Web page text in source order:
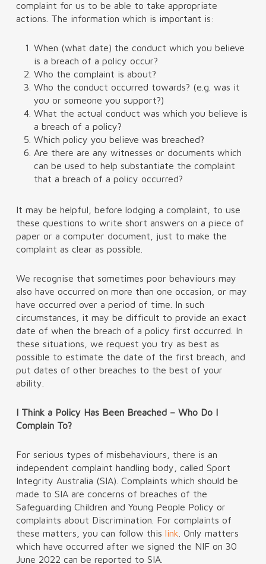
complaint for us to be able to take appropriate
actions. The information which is important is:
When (what date) the conduct which you believe
is a breach of a policy occur?
Who the complaint is about?
Who the conduct occurred towards? (e.g. was it
you or someone you support?)
What the actual conduct was which you believe is
a breach of a policy?
Which policy you believe was breached?
Are there are any witnesses or documents which
can be used to help substantiate the complaint
that a breach of a policy occurred?
It may be helpful, before lodging a complaint, to use
these questions to write short answers on a piece of
paper or a computer document, just to make the
complaint as clear as possible.
We recognise that sometimes poor behaviours may
also have occurred on more than one occasion, or may
have occurred over a period of time. In such
circumstances, it may be difficult to provide an exact
date of when the breach of a policy first occurred. In
these situations, we request you try as best as
possible to estimate the date of the first breach, and
put dates of other breaches to the best of your
ability.
I Think a Policy Has Been Breached – Who Do I
Complain To?
For serious types of misbehaviours, there is an
independent complaint handling body, called Sport
Integrity Australia (SIA). Complaints which should be
made to SIA are concerns of breaches of the
Safeguarding Children and Young People Policy or
complaints about Discrimination. For complaints of
these matters, you can follow this link . Only matters
which have occurred after we signed the NIF on 30
June 2022 can be reported to SIA.